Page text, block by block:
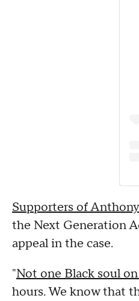
Supporters of Anthony
the Next Generation
appeal in the case.
"Not one Black soul
hours. We know that